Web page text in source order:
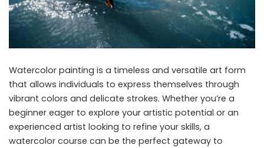
Watercolor painting is a timeless and versatile art form
that allows individuals to express themselves through
vibrant colors and delicate strokes. Whether you’re a
beginner eager to explore your artistic potential or an
experienced artist looking to refine your skills, a
watercolor course can be the perfect gateway to